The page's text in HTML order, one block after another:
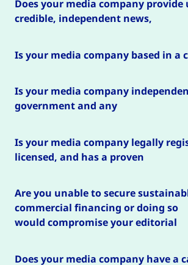
Does your media company provide
credible, independent news,
Is your media company based in a
Is your media company
government and any
Is your media company legally
licensed, and has a proven
Are you unable to secure
commercial financing or doing so
would compromise your editorial
Does your media company have a